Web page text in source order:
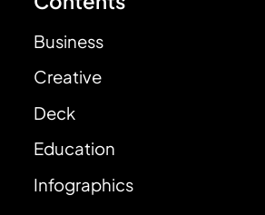
Business
Creative
Deck
Education
Infographics